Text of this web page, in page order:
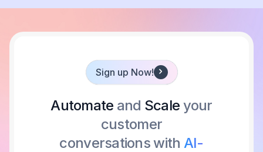
Sign up Now!
Automate and Scale your
customer
conversations with AI-